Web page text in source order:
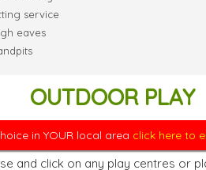
service
eaves
OUTDOOR PLAY
in YOUR local area click here to
and click on any play centres or